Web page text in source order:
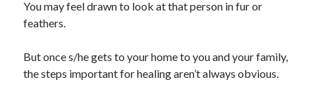
September 2019
August 2019
June 2019
May 2019
You may feel drawn to look at that person in fur or
feathers.
But once s/he gets to your home to you and your family,
the steps important for healing aren’t always obvious.